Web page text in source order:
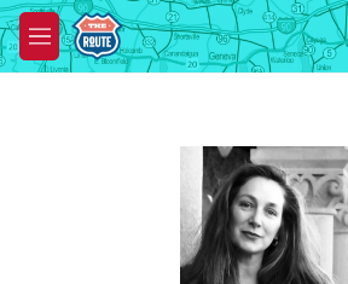
Skip to main content
M
e